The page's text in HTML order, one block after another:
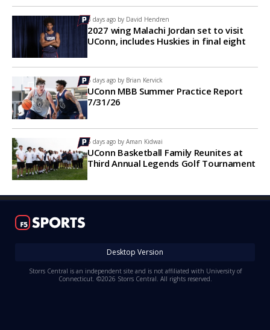
3 days ago by David Hendren
2027 wing Malachi Jordan set to visit
UConn, includes Huskies in final eight
6 days ago by Brian Kervick
UConn MBB Summer Practice Report
7/31/26
6 days ago by Aman Kidwai
UConn Basketball Family Reunites at
Third Annual Legends Golf Tournament
Desktop Version
Storrs Central is an independent site and is not affiliated with University of
Connecticut. ©2026 Storrs Central. All rights reserved.